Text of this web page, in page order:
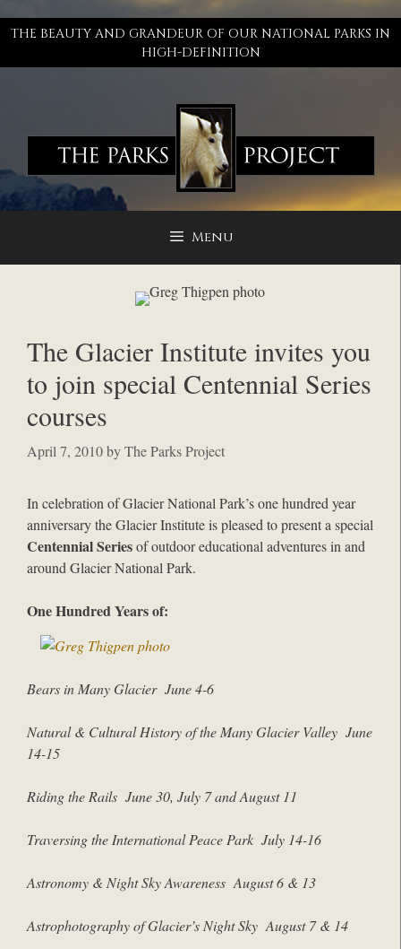
THE BEAUTY AND GRANDEUR OF OUR NATIONAL PARKS IN
HIGH-DEFINITION
Menu
The Glacier Institute invites you
to join special Centennial Series
courses
April 7, 2010byThe Parks Project
In celebration of Glacier National Park’s one hundred year
anniversary the Glacier Institute is pleased to present a special
Centennial Seriesof outdoor educational adventures in and
around Glacier National Park.
One Hundred Years of:
Bears in Many Glacier June 4-6
Natural & Cultural History of the Many Glacier Valley June
14-15
Riding the Rails June 30, July 7 and August 11
Traversing the International Peace Park July 14-16
Astronomy & Night Sky Awareness August 6 & 13
Astrophotography of Glacier’s Night Sky August 7 & 14